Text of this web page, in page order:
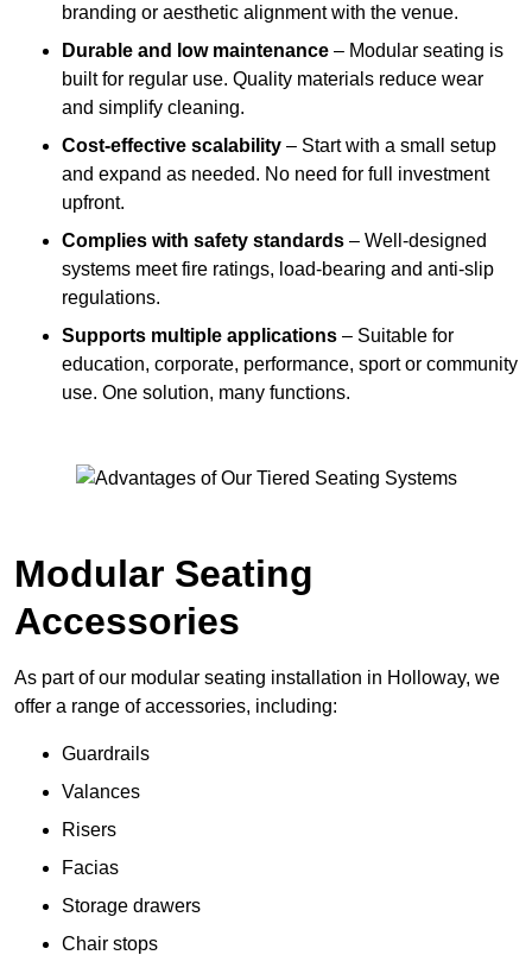
branding or aesthetic alignment with the venue.
Durable and low maintenance – Modular seating is
built for regular use. Quality materials reduce wear
and simplify cleaning.
Cost-effective scalability – Start with a small setup
and expand as needed. No need for full investment
upfront.
Complies with safety standards – Well-designed
systems meet fire ratings, load-bearing and anti-slip
regulations.
Supports multiple applications – Suitable for
education, corporate, performance, sport or community
use. One solution, many functions.
Modular Seating
Accessories
As part of our modular seating installation in Holloway, we
offer a range of accessories, including:
Guardrails
Valances
Risers
Facias
Storage drawers
Chair stops